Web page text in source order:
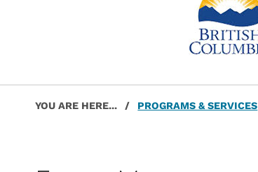
Skip back to main navigation
Post navigation
YOU ARE HERE... / PROGRAMS & SERVICES